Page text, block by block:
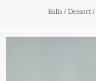
Balls / Dessert /